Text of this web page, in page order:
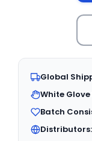
Global
White Glove
Batch
Distributors: